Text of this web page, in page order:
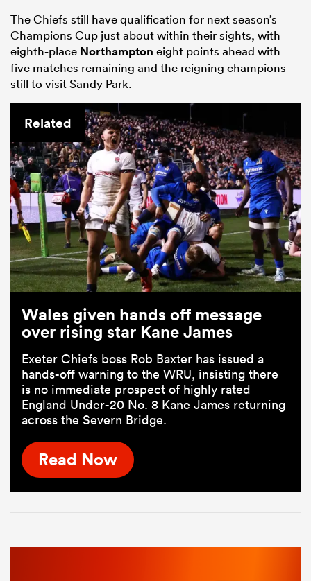
The Chiefs still have qualification for next season’s
Champions Cup just about within their sights, with
eighth-place Northampton eight points ahead with
five matches remaining and the reigning champions
still to visit Sandy Park.
Related
Wales given hands off message
over rising star Kane James
Exeter Chiefs boss Rob Baxter has issued a
hands-off warning to the WRU, insisting there
is no immediate prospect of highly rated
England Under-20 No. 8 Kane James returning
across the Severn Bridge.
Read Now